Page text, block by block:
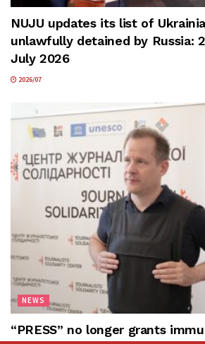
NUJU updates its list of
unlawfully detained by Russia:
July 2026
2026/07
NEWS
“PRESS” no longer grants